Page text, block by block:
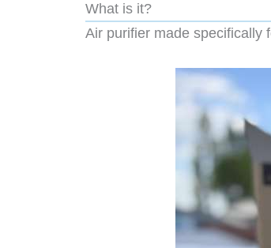
What is it?
Air purifier made specifically